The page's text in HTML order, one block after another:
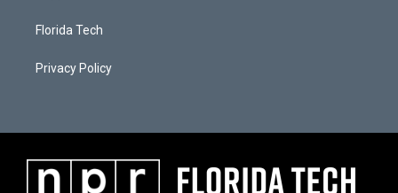
Florida Tech
Privacy Policy